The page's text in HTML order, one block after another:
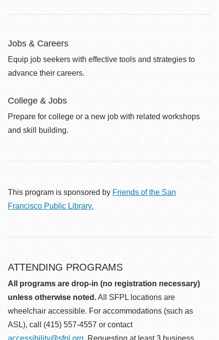
Jobs & Careers
Equip job seekers with effective tools and strategies to
advance their careers.
College & Jobs
Prepare for college or a new job with related workshops
and skill building.
This program is sponsored by Friends of the San
Francisco Public Library.
ATTENDING PROGRAMS
All programs are drop-in (no registration necessary)
unless otherwise noted.All SFPL locations are
wheelchair accessible. For accommodations (such as
ASL), call (415) 557-4557 or contact
accessibility@sfpl.org . Requesting at least 3 business